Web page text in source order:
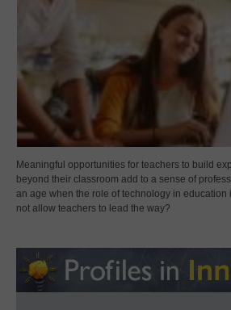
Meaningful opportunities for teachers to build
beyond their classroom add to a sense of
an age when the role of technology in
not allow teachers to lead the way?